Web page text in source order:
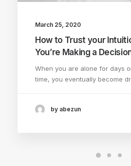
March 25, 2020
How to Trust your
You’re Making a
When you are alone for days
time, you eventually become
by abezun